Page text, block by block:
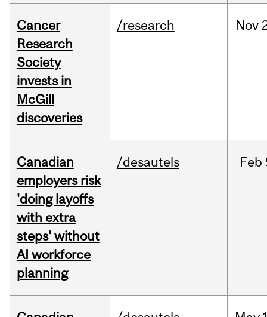
Cancer
Research
Society
invests in
McGill
discoveries
/research Nov
Canadian
employers risk
'doing layoffs
with extra
steps' without
AI workforce
planning
/desautels Feb